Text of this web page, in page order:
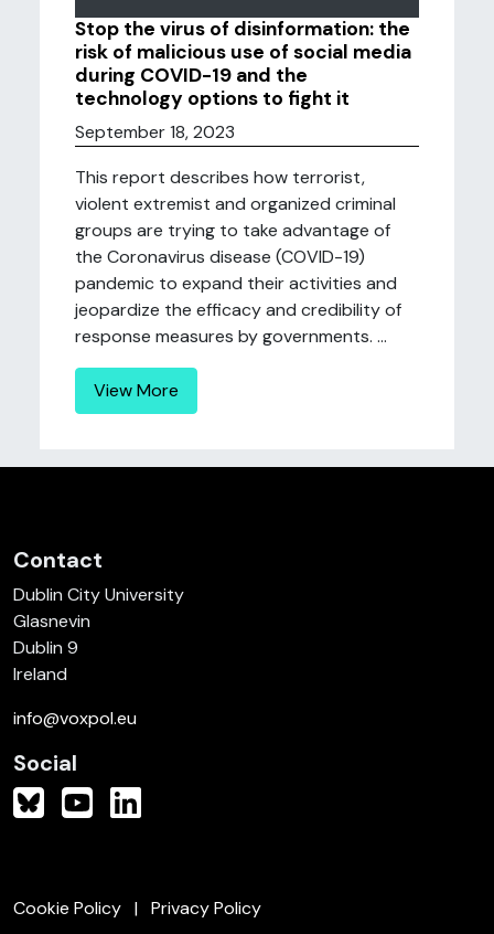
Stop the virus of disinformation: the
risk of malicious use of social media
during COVID-19 and the
technology options to fight it
September 18, 2023
This report describes how terrorist,
violent extremist and organized criminal
groups are trying to take advantage of
the Coronavirus disease (COVID-19)
pandemic to expand their activities and
jeopardize the efficacy and credibility of
response measures by governments. ...
View More
Contact
Dublin City University
Glasnevin
Dublin 9
Ireland
info@voxpol.eu
Social
Cookie Policy Privacy Policy